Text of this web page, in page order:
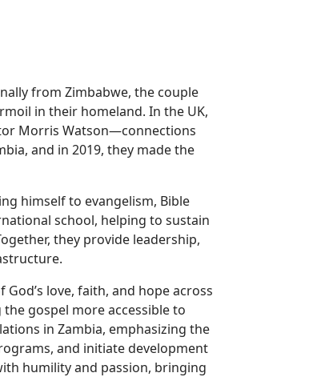
from Zimbabwe, the couple
in their homeland. In the UK,
Morris Watson—connections
and in 2019, they made the
himself to evangelism, Bible
school, helping to sustain
they provide leadership,
love, faith, and hope across
gospel more accessible to
in Zambia, emphasizing the
and initiate development
humility and passion, bringing